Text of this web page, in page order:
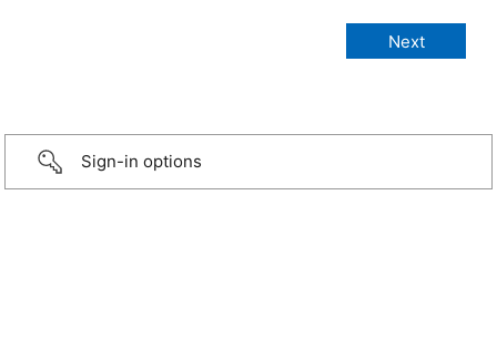
Sign-in options